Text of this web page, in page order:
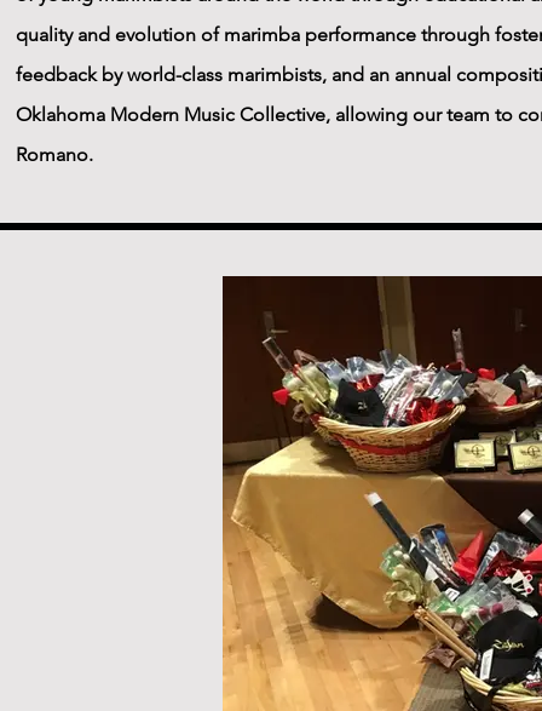
quality and evolution of marimba performance through
feedback by world-class marimbists, and an annual
Oklahoma Modern Music Collective, allowing our team to
Romano.